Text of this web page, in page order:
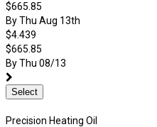
$665.85
By Thu Aug 13th
$4.439
$665.85
By Thu 08/13
Select
Precision Heating Oil